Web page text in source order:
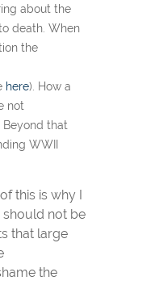
about the
death. When
the
here). How a
not
Beyond that
WWII
this is why I
should not be
that large
the